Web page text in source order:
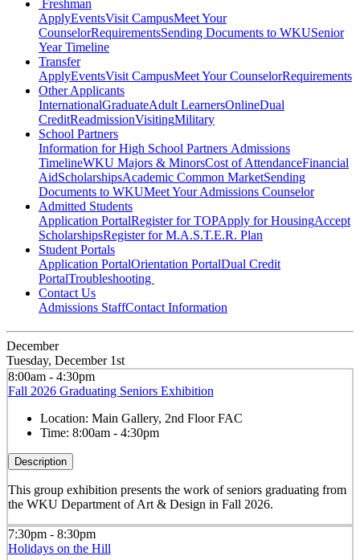
Freshman
ApplyEventsVisit CampusMeet Your
CounselorRequirementsSending Documents to WKUSenior
Year Timeline
Transfer
ApplyEventsVisit CampusMeet Your CounselorRequirements
Other Applicants
InternationalGraduateAdult LearnersOnlineDual
CreditReadmissionVisitingMilitary
School Partners
Information for High School Partners Admissions
TimelineWKU Majors & MinorsCost of AttendanceFinancial
AidScholarshipsAcademic Common MarketSending
Documents to WKUMeet Your Admissions Counselor
Admitted Students
Application PortalRegister for TOPApply for HousingAccept
ScholarshipsRegister for M.A.S.T.E.R. Plan
Student Portals
Application PortalOrientation PortalDual Credit
PortalTroubleshooting
Contact Us
Admissions StaffContact Information
December
Tuesday, December 1st
8:00am - 4:30pm
Fall 2026 Graduating Seniors Exhibition
Location: Main Gallery, 2nd Floor FAC
Time: 8:00am - 4:30pm
Description
This group exhibition presents the work of seniors graduating from
the WKU Department of Art & Design in Fall 2026.
7:30pm - 8:30pm
Holidays on the Hill